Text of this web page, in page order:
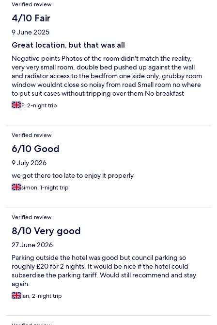
Verified review
4/10 Fair
9 June 2025
Great location, but that was all
Negative points Photos of the room didn't match the reality,
very very small room, double bed pushed up against the wall
and radiator access to the bedfrom one side only, grubby room
window wouldnt close so noisy from road Small room no where
to put suit cases without tripping over them No breakfast
facilities not mentioned upon booking with Hotels.com plus
building work going on No hot water for shower after 9.00 pm,
event receptionist could advise us where to park Seemed to be
housing local homeless guess they need shelter Positive points
Great location, fridge in room, ironing board and iron in room,
cheap but for a reason
P, 2-night trip
Verified review
6/10 Good
9 July 2026
we got there too late to enjoy it properly
simon, 1-night trip
Verified review
8/10 Very good
27 June 2026
Parking outside the hotel was good but council parking so
roughly £20 for 2 nights. It would be nice if the hotel could
subserdise the parking tariff. Would still recommend and stay
again.
Ian, 2-night trip